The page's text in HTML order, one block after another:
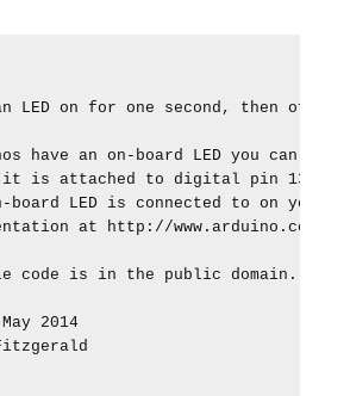
LED on for one second, then off
have an on-board LED you can
it is attached to digital pin 13. If
LED is connected to on your
at http://www.arduino.cc
code is in the public domain.
2014